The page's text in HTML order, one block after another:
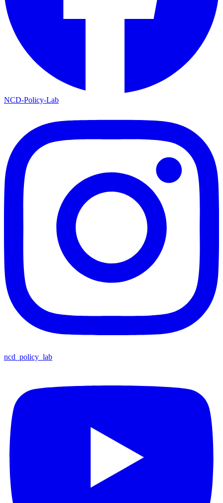
NCD-Policy-Lab
ncd_policy_lab